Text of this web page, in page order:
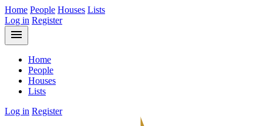
Home People Houses Lists
Log in Register
menu
Home
People
Houses
Lists
Log in Register